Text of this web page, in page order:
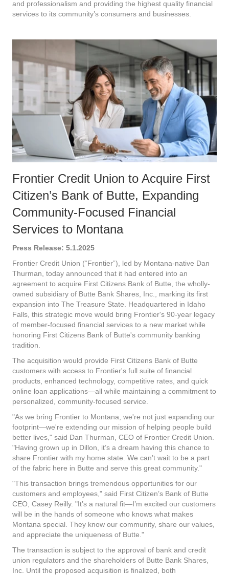
and professionalism and providing the highest quality financial
services to its community’s consumers and businesses.
Frontier Credit Union to Acquire First
Citizen’s Bank of Butte, Expanding
Community-Focused Financial
Services to Montana
Press Release: 5.1.2025
Frontier Credit Union (“Frontier”), led by Montana-native Dan
Thurman, today announced that it had entered into an
agreement to acquire First Citizens Bank of Butte, the wholly-
owned subsidiary of Butte Bank Shares, Inc., marking its first
expansion into The Treasure State. Headquartered in Idaho
Falls, this strategic move would bring Frontier's 90-year legacy
of member-focused financial services to a new market while
honoring First Citizens Bank of Butte's community banking
tradition.
The acquisition would provide First Citizens Bank of Butte
customers with access to Frontier's full suite of financial
products, enhanced technology, competitive rates, and quick
online loan applications—all while maintaining a commitment to
personalized, community-focused service.
"As we bring Frontier to Montana, we're not just expanding our
footprint—we're extending our mission of helping people build
better lives," said Dan Thurman, CEO of Frontier Credit Union.
"Having grown up in Dillon, it’s a dream having this chance to
share Frontier with my home state. We can’t wait to be a part
of the fabric here in Butte and serve this great community."
"This transaction brings tremendous opportunities for our
customers and employees," said First Citizen’s Bank of Butte
CEO, Casey Reilly. "It’s a natural fit—I’m excited our customers
will be in the hands of someone who knows what makes
Montana special. They know our community, share our values,
and appreciate the uniqueness of Butte."
The transaction is subject to the approval of bank and credit
union regulators and the shareholders of Butte Bank Shares,
Inc. Until the proposed acquisition is finalized, both